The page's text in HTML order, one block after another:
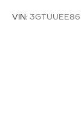
VIN: